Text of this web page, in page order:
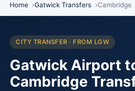
Home Gatwick Transfers Cambridge
CITY TRANSFER · FROM LGW
Gatwick Airport
Cambridge